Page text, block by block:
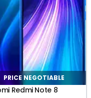
PRICE NEGOTIABLE
Redmi Note 8